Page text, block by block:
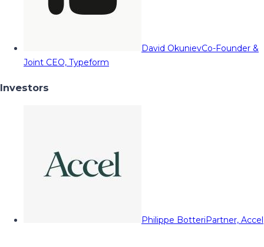
David OkunievCo-Founder &
Joint CEO, Typeform
Investors
Philippe BotteriPartner, Accel